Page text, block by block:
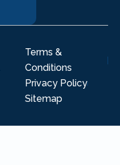
Terms &
Conditions
Privacy Policy
Sitemap